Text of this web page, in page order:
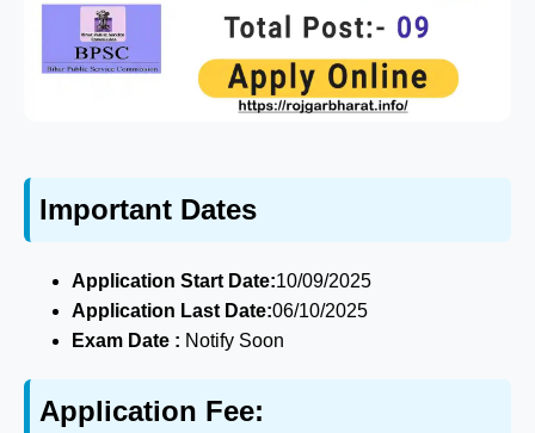
Important Dates
Application Start Date:10/09/2025
Application Last Date:06/10/2025
Exam Date : Notify Soon
Application Fee: